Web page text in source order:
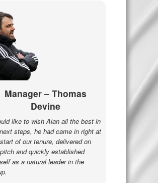
Manager – Thomas
Devine
like to wish Alan all the best in
steps, he had came in right at
of our tenure, delivered on
and quickly established
as a natural leader in the